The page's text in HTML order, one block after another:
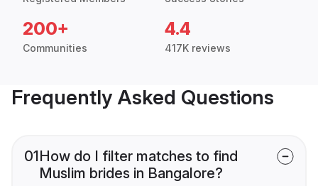
200+
Communities
4.4
417K reviews
Frequently Asked Questions
01How do I filter matches to find
Muslim brides in Bangalore?